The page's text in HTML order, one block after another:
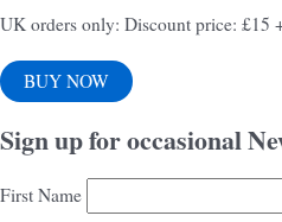
UK orders only: Discount price: £15
BUY NOW
Sign up for occasional
First Name